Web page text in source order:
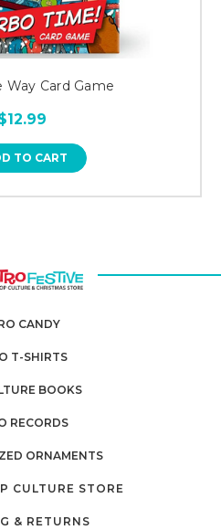
Way Card Game
TO CART
CANDY
T-SHIRTS
BOOKS
RECORDS
ORNAMENTS
CULTURE STORE
& RETURNS